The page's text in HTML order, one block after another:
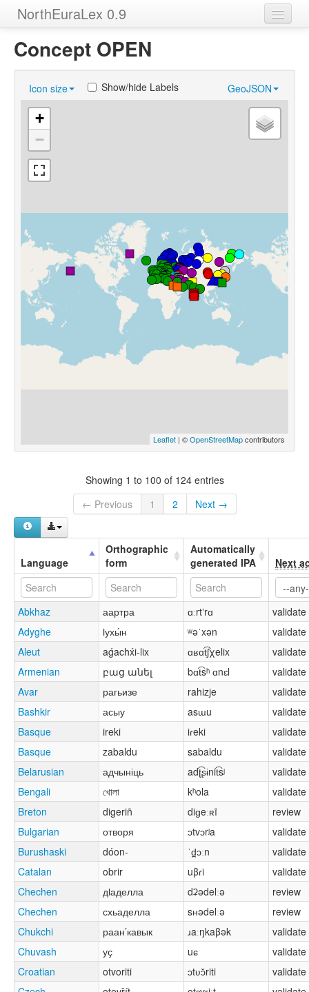
NorthEuraLex 0.9
Home
Languages
Concepts
Sources
Concept OPEN
Icon size GeoJSON
Show/hide Labels
+
−
Leaflet | ©OpenStreetMapcontributors
Showing 1 to 100 of 124 entries
← Previous
1 2 Next →
Language
Orthographic
form
Automatically
generated IPA
Next
Abkhaz аартра ɑːrtʼrɑ
validate
Adyghe
ӏухы́н ʷəˈxən
validate
Aleut
aǵachx́i-lix ɑʁɑt͡ʃχelix
validate
Armenian
բաց անել bɑt͡sʰ ɑnɛl
validate
Avar
рагьизе rahizje
validate
Bashkir
асыу asɯu
validate
Basque
ireki iɾeki
validate
Basque
zabaldu sabaldu
validate
Belarusian
адчыніць adʈ͡ʂɨnit͡sʲ
validate
Bengali
খোলা kʰola
validate
Breton
digeriñ diɡeːʀĩ
review
Bulgarian
отворя ɔtvɔrʲa
validate
Burushaski
dóon- ˈd̪ɔːn
validate
Catalan
obrir uβɾi
validate
Chechen
дӏаделла dʡədelːə
review
Chechen
схьаделла sʜədelːə
review
Chukchi
раан’кавык ɹaːŋkaβək
validate
Chuvash
уҫ uɕ
validate
Croatian
otvoriti ɔtʋɔ̌riti
validate